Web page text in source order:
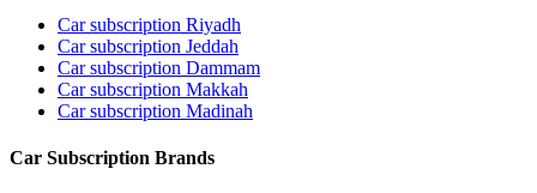
Car subscription Riyadh
Car subscription Jeddah
Car subscription Dammam
Car subscription Makkah
Car subscription Madinah
Car Subscription Brands